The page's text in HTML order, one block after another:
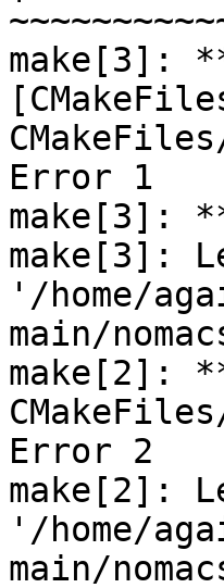
make[3]:
Error 1
make[3]:
make[3]:
'/home/
main/
make[2]:
Error 2
make[2]:
'/home/
main/